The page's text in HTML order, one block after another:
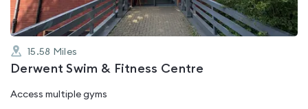
15.58 Miles
Derwent Swim & Fitness Centre
Access multiple gyms